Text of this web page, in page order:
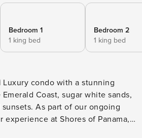
Bedroom 1
1 king bed
Bedroom 2
1 king bed
Coast, sugar white sands,
our ongoing
at Shores of Panama,